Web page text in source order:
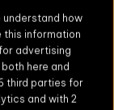
how
this information
advertising
here and
third parties for
and with 2
real-time,
arms
risks as